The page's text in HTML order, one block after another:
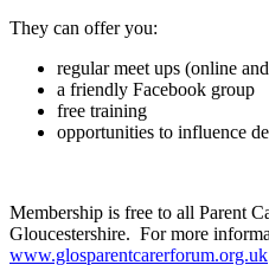
They can offer you:
regular meet ups (online
a friendly Facebook group
free training
opportunities to influence
Membership is free to all Parent
Gloucestershire. For more
www.glosparentcarerforum.org.uk